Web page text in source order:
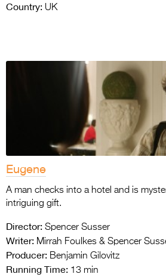
Country: UK
Eugene
A man checks into a hotel and is
intriguing gift.
Director: Spencer Susser
Writer: Mirrah Foulkes & Spencer
Producer: Benjamin Gilovitz
Running Time: 13 min